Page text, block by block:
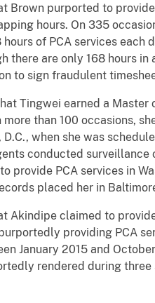
purported to provide
hours. On 335
of PCA services each
there are only 168 hours
to sign fraudulent
earned a Master
than 100 occasions,
D.C., when she was
conducted
provide PCA services in
placed her in
claimed to provide
providing PCA
January 2015 and
rendered during